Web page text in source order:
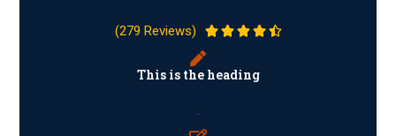
(279 Reviews)     
This is the heading